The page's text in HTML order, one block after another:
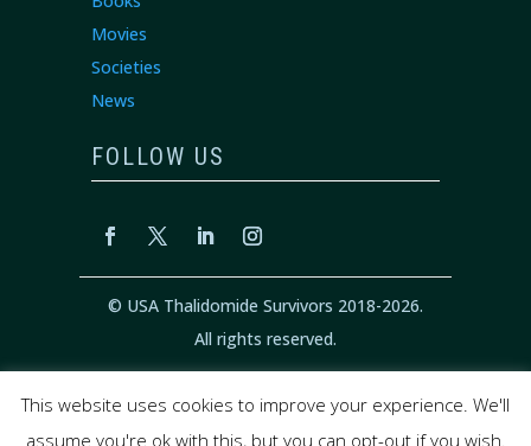
Movies
Societies
News
FOLLOW US
© USA Thalidomide Survivors 2018-2026.
All rights reserved.
Privacy Policy|Cookie Policy|Terms of
Service|Disclaimer
This website uses cookies to improve your experience. We'll
assume you're ok with this, but you can opt-out if you wish.